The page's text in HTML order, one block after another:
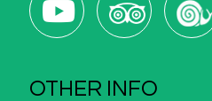
OTHER INFO